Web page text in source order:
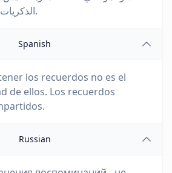
الذكريات تحتاج إلى أن تُشارك.
Spanish
los recuerdos no es el
de ellos. Los recuerdos
Russian